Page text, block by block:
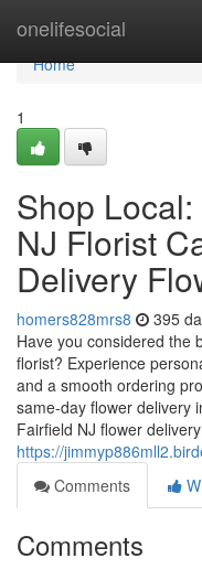
onelifesocial
Home
Home
1
Shop
NJ Florist
Delivery
homers828mrs8 395
Have you considered the
florist? Experience
and a smooth ordering
same-day flower delivery
Fairfield NJ flower
https://
Comments
Comments